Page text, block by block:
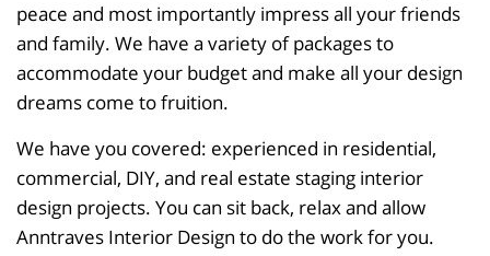
peace and most importantly impress all your friends
and family. We have a variety of packages to
accommodate your budget and make all your design
dreams come to fruition.
We have you covered: experienced in residential,
commercial, DIY, and real estate staging interior
design projects. You can sit back, relax and allow
Anntraves Interior Design to do the work for you.